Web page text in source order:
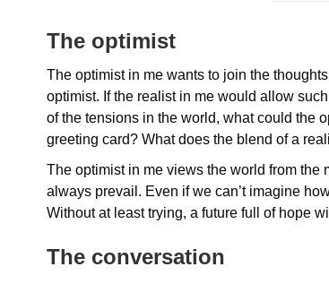
The optimist
The optimist in me wants to join the
optimist. If the realist in me would allow
of the tensions in the world, what could the
greeting card? What does the blend of a
The optimist in me views the world from
always prevail. Even if we can’t imagine
Without at least trying, a future full of hope
The conversation